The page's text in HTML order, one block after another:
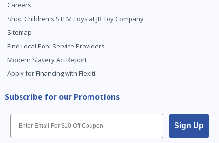
Careers
Shop Children's STEM Toys at JR Toy Company
Sitemap
Find Local Pool Service Providers
Modern Slavery Act Report
Apply for Financing with Flexiti
Subscribe for our Promotions
Email
Sign Up